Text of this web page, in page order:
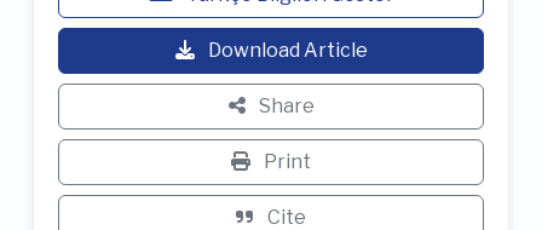
Download Article
Share
Print
Cite